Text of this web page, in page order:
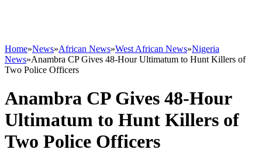
Home»News»African News»West African News»Nigeria
News»Anambra CP Gives 48-Hour Ultimatum to Hunt Killers of
Two Police Officers
Anambra CP Gives 48-Hour
Ultimatum to Hunt Killers of
Two Police Officers